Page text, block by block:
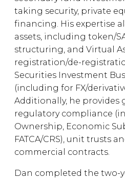
taking security, private
financing. His expertise
assets, including token/
structuring, and Virtual
registration/de-
Securities Investment
(including for FX/
Additionally, he provides
regulatory compliance
Ownership, Economic
FATCA/CRS), unit trusts
commercial contracts.
Dan completed the two-